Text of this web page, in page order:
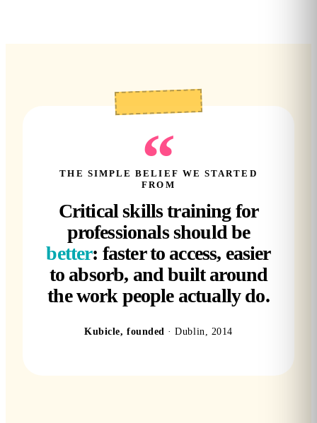
“
THE SIMPLE BELIEF WE STARTED
FROM
Critical skills training for
professionals should be
better: faster to access, easier
to absorb, and built around
the work people actually do.
Kubicle, founded · Dublin, 2014